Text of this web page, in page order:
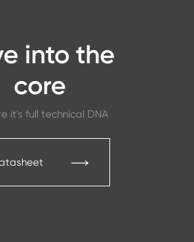
into the
core
it's full technical DNA